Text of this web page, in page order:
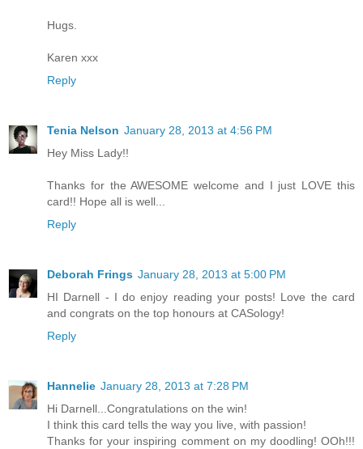
Hugs.
Karen xxx
Reply
Tenia Nelson January 28, 2013 at 4:56 PM
Hey Miss Lady!!
Thanks for the AWESOME welcome and I just LOVE this
card!! Hope all is well...
Reply
Deborah Frings January 28, 2013 at 5:00 PM
HI Darnell - I do enjoy reading your posts! Love the card
and congrats on the top honours at CASology!
Reply
Hannelie January 28, 2013 at 7:28 PM
Hi Darnell...Congratulations on the win!
I think this card tells the way you live, with passion!
Thanks for your inspiring comment on my doodling! OOh!!!